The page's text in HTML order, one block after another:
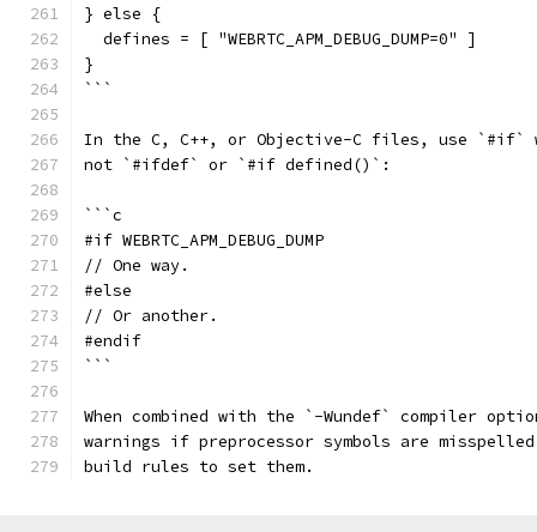
} else {
  defines = [ "WEBRTC_APM_DEBUG_DUMP=0" ]
}
```
In the C, C++, or Objective-C files, use `#if`
not `#ifdef` or `#if defined()`:
```c
#if WEBRTC_APM_DEBUG_DUMP
// One way.
#else
// Or another.
#endif
```
When combined with the `-Wundef` compiler
warnings if preprocessor symbols are
build rules to set them.